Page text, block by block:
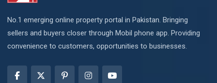
No.1 emerging online property portal in Pakistan. Bringing
sellers and buyers closer through Mobil phone app. Providing
convenience to customers, opportunities to businesses.